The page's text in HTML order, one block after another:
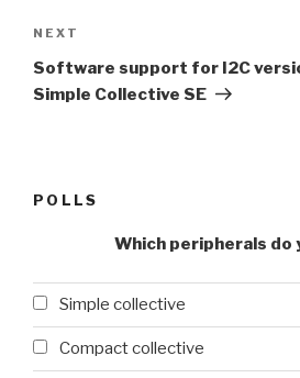
Next
Post
NEXT
Software support for I2C
Simple Collective SE
POLLS
Which peripherals do
Simple collective
Compact collective